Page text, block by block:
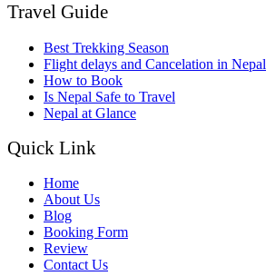
Travel Guide
Best Trekking Season
Flight delays and Cancelation in Nepal
How to Book
Is Nepal Safe to Travel
Nepal at Glance
Quick Link
Home
About Us
Blog
Booking Form
Review
Contact Us